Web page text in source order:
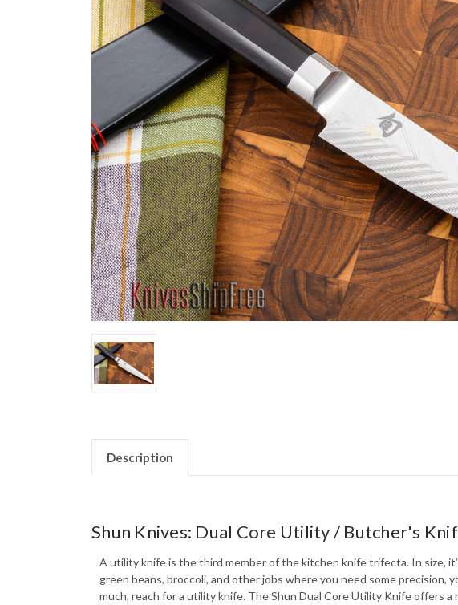
Description
Shun Knives: Dual Core Utility / Butcher's
A utility knife is the third member of the kitchen knife trifecta. In size,
green beans, broccoli, and other jobs where you need some
much, reach for a utility knife. The Shun Dual Core Utility Knife offers